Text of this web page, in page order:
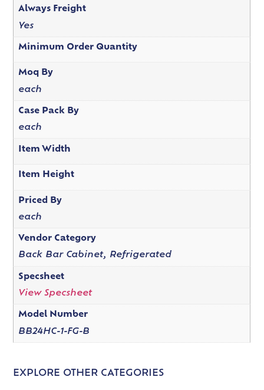
Always Freight
Yes
Minimum Order Quantity
Moq By
each
Case Pack By
each
Item Width
Item Height
Priced By
each
Vendor Category
Back Bar Cabinet, Refrigerated
Specsheet
View Specsheet
Model Number
BB24HC-1-FG-B
EXPLORE OTHER CATEGORIES